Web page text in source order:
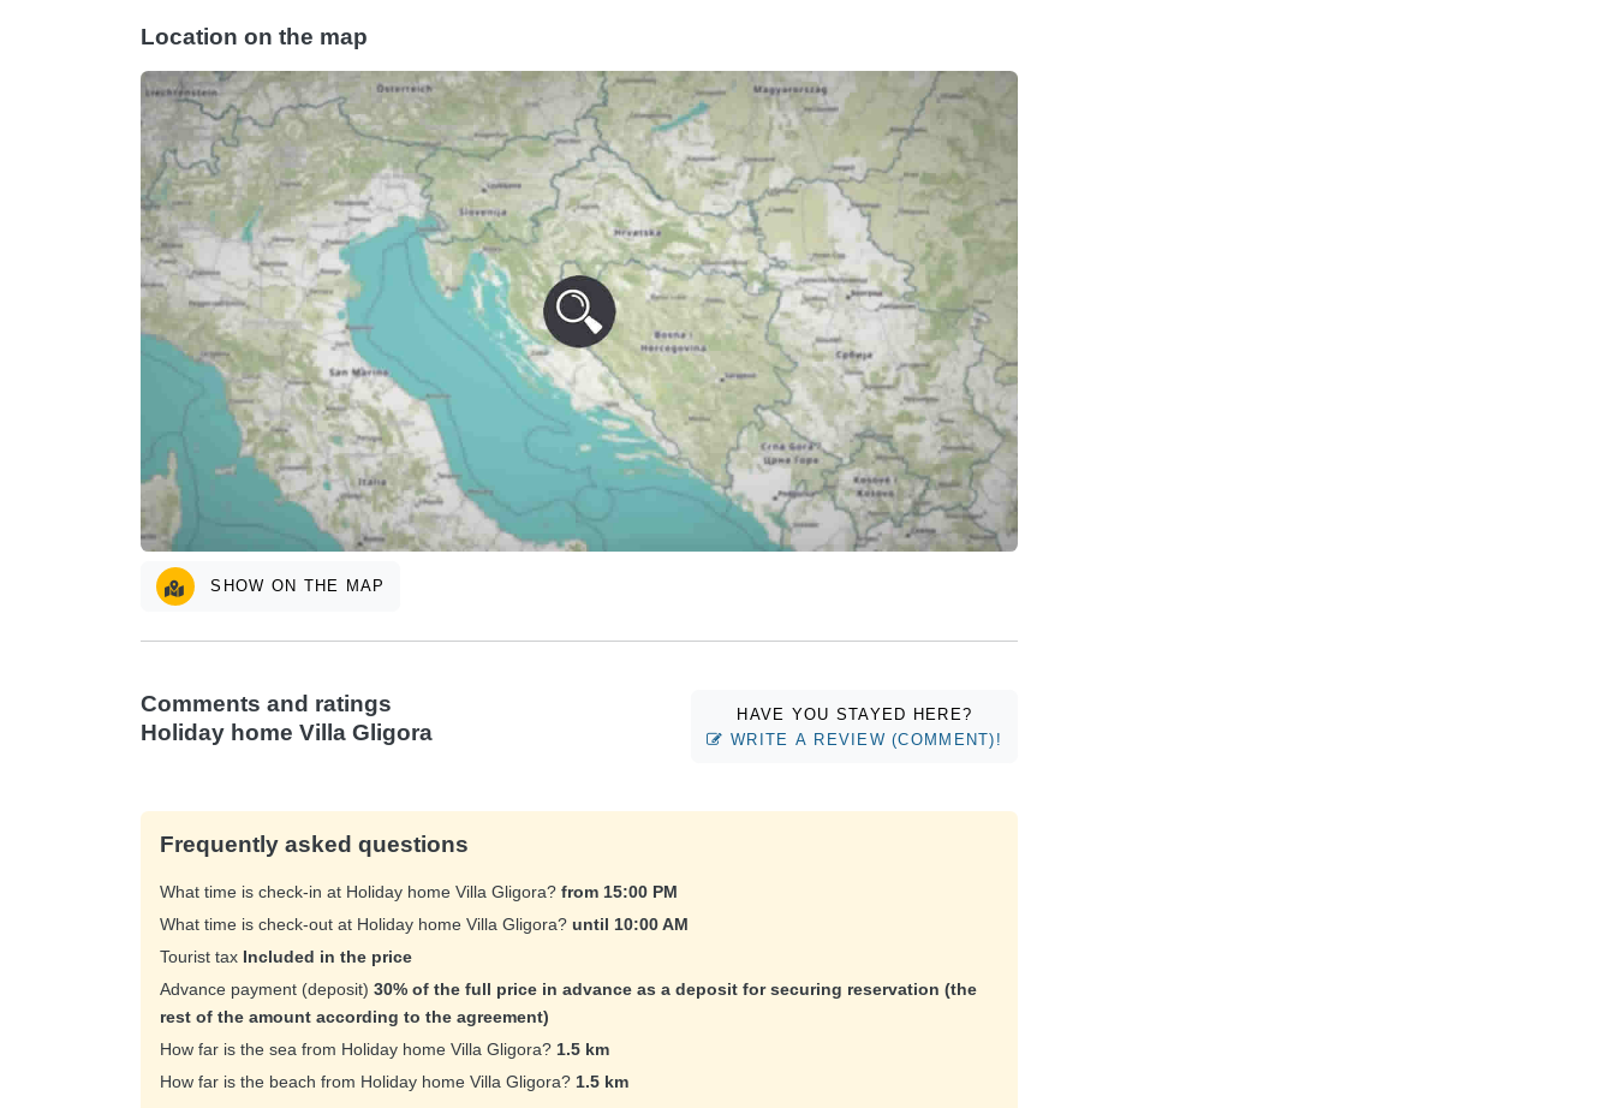
Location on the map
SHOW ON THE MAP
Comments and ratings
Holiday home Villa Gligora
HAVE YOU STAYED HERE?
WRITE A REVIEW (COMMENT)!
Frequently asked questions
What time is check-in at Holiday home Villa Gligora? from 15:00 PM
What time is check-out at Holiday home Villa Gligora? until 10:00 AM
Tourist tax Included in the price
Advance payment (deposit) 30% of the full price in advance as a deposit for securing reservation (the
rest of the amount according to the agreement)
How far is the sea from Holiday home Villa Gligora? 1.5 km
How far is the beach from Holiday home Villa Gligora? 1.5 km